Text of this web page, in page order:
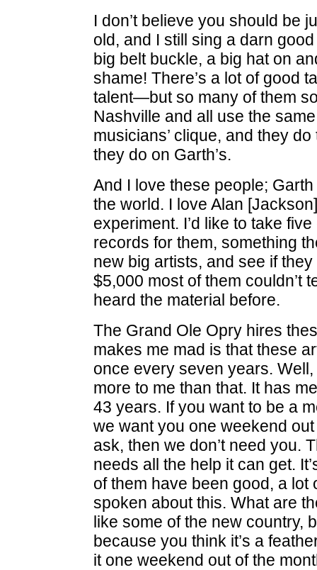
I don’t believe you should be
old, and I still sing a darn
big belt buckle, a big hat on
shame! There’s a lot of good
talent—but so many of them
Nashville and all use the
musicians’ clique, and they
they do on Garth’s.
And I love these people;
the world. I love Alan
experiment. I’d like to take
records for them, something
new big artists, and see if
$5,000 most of them couldn’t
heard the material before.
The Grand Ole Opry hires
makes me mad is that these
once every seven years.
more to me than that. It has
43 years. If you want to be a
we want you one weekend
ask, then we don’t need you.
needs all the help it can get.
of them have been good, a lot
spoken about this. What are
like some of the new country,
because you think it’s a
it one weekend out of the